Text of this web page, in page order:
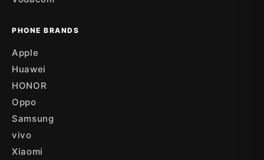
PHONE BRANDS
Apple
Huawei
HONOR
Oppo
Samsung
vivo
Xiaomi